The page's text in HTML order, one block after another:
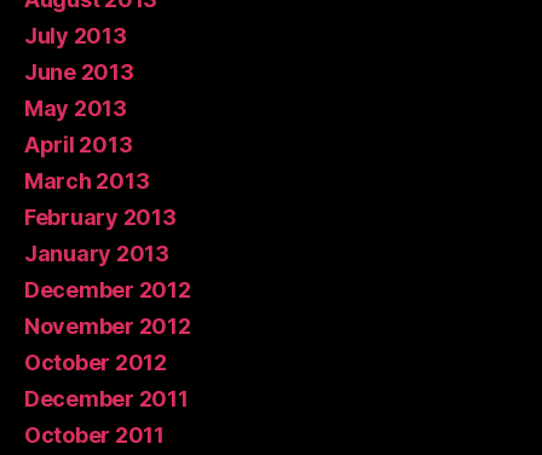
July 2013
June 2013
May 2013
April 2013
March 2013
February 2013
January 2013
December 2012
November 2012
October 2012
December 2011
October 2011